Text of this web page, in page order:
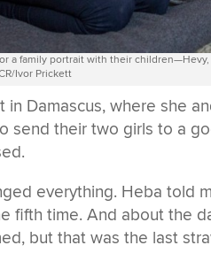
a family portrait with their
Ivor Prickett
in Damascus, where she
send their two girls to a
everything. Heba told
fifth time. And about the
but that was the last